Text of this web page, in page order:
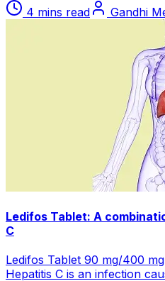
4 mins read Gandhi
Ledifos Tablet: A
C
Ledifos Tablet 90 mg/400
Hepatitis C is an infection